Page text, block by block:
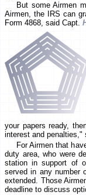
But some Airmen
Airmen, the IRS can
Form 4868, said Capt.
your papers ready,
interest and penalties,"
For Airmen that
duty area, who were
station in support of
served in any number
extended. Those
deadline to discuss